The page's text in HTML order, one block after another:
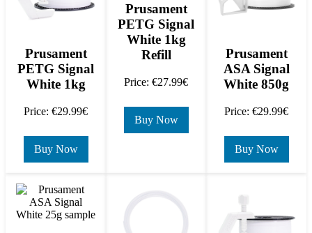
Prusament
PETG Signal
White 1kg
Price: €29.99€
Buy Now
Prusament
PETG Signal
White 1kg
Refill
Price: €27.99€
Buy Now
Prusament
ASA Signal
White 850g
Price: €29.99€
Buy Now